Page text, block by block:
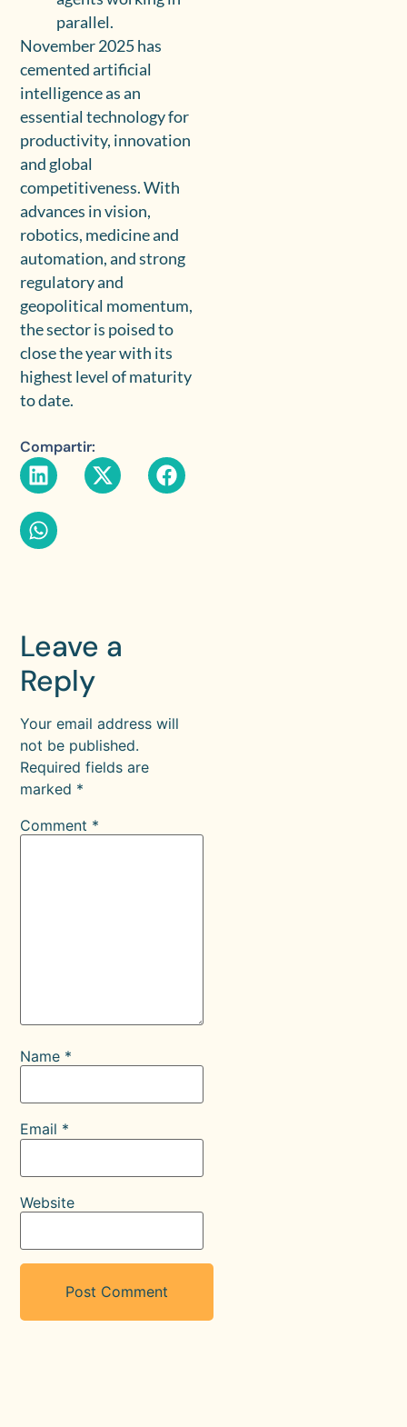
parallel.
November 2025 has
cemented artificial
intelligence as an
essential technology for
productivity, innovation
and global
competitiveness. With
advances in vision,
robotics, medicine and
automation, and strong
regulatory and
geopolitical momentum,
the sector is poised to
close the year with its
highest level of maturity
to date.
Compartir:
Leave a
Reply
Your email address will
not be published.
Required fields are
marked *
Comment *
Name *
Email *
Website